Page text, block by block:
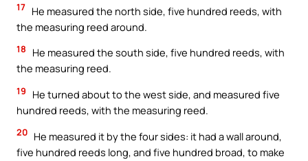
17 He measured the north side, five hundred reeds, with
the measuring reed around.
18
He measured the south side, five hundred reeds, with
the measuring reed.
19
He turned about to the west side, and measured five
hundred reeds, with the measuring reed.
20 He measured it by the four sides: it had a wall around,
five hundred reeds long, and five hundred broad, to make